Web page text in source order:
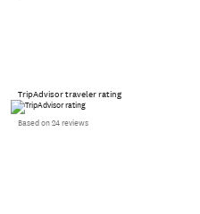
TripAdvisor traveler rating
Based on 24 reviews